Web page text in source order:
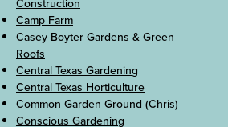
Camp Farm
Casey Boyter Gardens & Green
Roofs
Central Texas Gardening
Central Texas Horticulture
Common Garden Ground (Chris)
Conscious Gardening